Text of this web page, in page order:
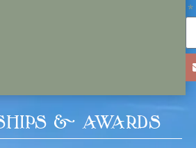
& AWARDS